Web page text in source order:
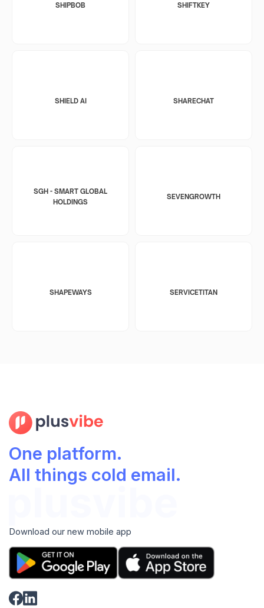
SHIPBOB SHIFTKEY
SHIELD AI SHARECHAT
SGH - SMART GLOBAL
HOLDINGS
SEVENGROWTH
SHAPEWAYS SERVICETITAN
One platform.
All things cold email.
Download our new mobile app